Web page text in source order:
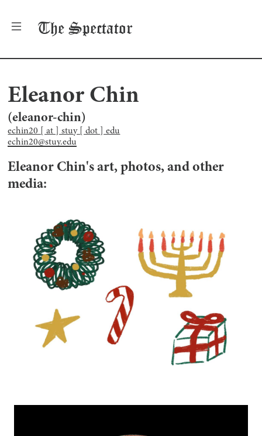
The Spectator
Eleanor Chin
(eleanor-chin)
echin20 [ at ] stuy [ dot ] edu
echin20@stuy.edu
Eleanor Chin's art, photos, and other
media: